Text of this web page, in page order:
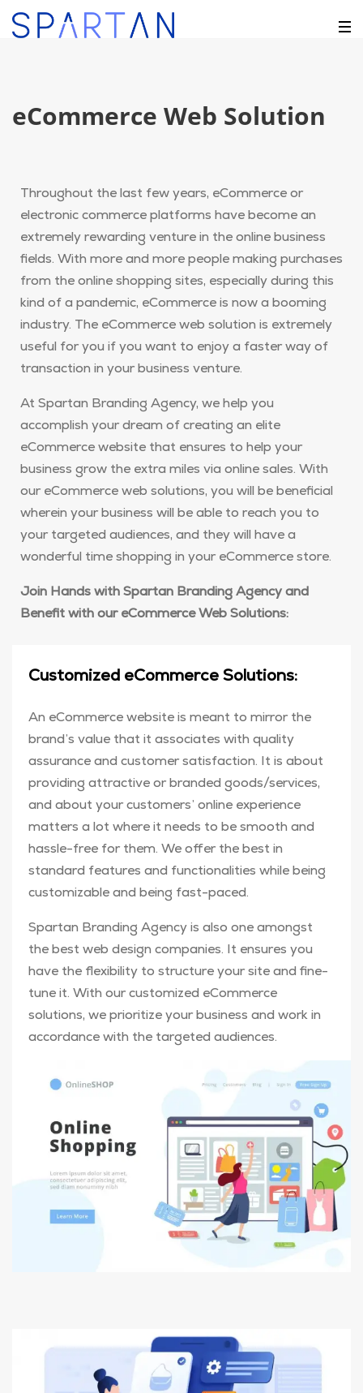
eCommerce Web Solution
Throughout the last few years, eCommerce or
electronic commerce platforms have become an
extremely rewarding venture in the online business
fields. With more and more people making purchases
from the online shopping sites, especially during this
kind of a pandemic, eCommerce is now a booming
industry. The eCommerce web solution is extremely
useful for you if you want to enjoy a faster way of
transaction in your business venture.
At Spartan Branding Agency, we help you
accomplish your dream of creating an elite
eCommerce website that ensures to help your
business grow the extra miles via online sales. With
our eCommerce web solutions, you will be beneficial
wherein your business will be able to reach you to
your targeted audiences, and they will have a
wonderful time shopping in your eCommerce store.
Join Hands with Spartan Branding Agency and
Benefit with our eCommerce Web Solutions:
Customized eCommerce Solutions:
An eCommerce website is meant to mirror the
brand’s value that it associates with quality
assurance and customer satisfaction. It is about
providing attractive or branded goods/services,
and about your customers’ online experience
matters a lot where it needs to be smooth and
hassle-free for them. We offer the best in
standard features and functionalities while being
customizable and being fast-paced.
Spartan Branding Agency is also one amongst
the best web design companies. It ensures you
have the flexibility to structure your site and fine-
tune it. With our customized eCommerce
solutions, we prioritize your business and work in
accordance with the targeted audiences.